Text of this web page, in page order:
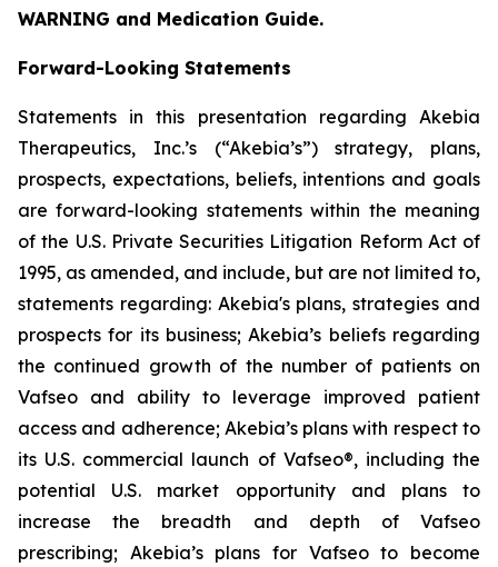
WARNING and Medication Guide.
Forward-Looking Statements
Statements in this presentation regarding Akebia
Therapeutics, Inc.’s (“Akebia’s”) strategy, plans,
prospects, expectations, beliefs, intentions and goals
are forward-looking statements within the meaning
of the U.S. Private Securities Litigation Reform Act of
1995, as amended, and include, but are not limited to,
statements regarding: Akebia's plans, strategies and
prospects for its business; Akebia’s beliefs regarding
the continued growth of the number of patients on
Vafseo and ability to leverage improved patient
access and adherence; Akebia’s plans with respect to
its U.S. commercial launch of Vafseo®, including the
potential U.S. market opportunity and plans to
increase the breadth and depth of Vafseo
prescribing; Akebia’s plans for Vafseo to become